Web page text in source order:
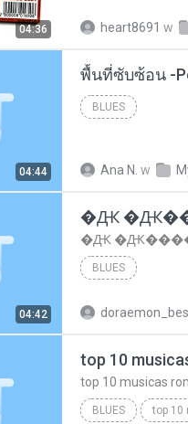
04:36 heart8691 w
04:44
พื้นที่ซับซ้อน -
BLUES
Ana N. w
04:42
�Ԫ
�Ԫ
BLUES
BLUES